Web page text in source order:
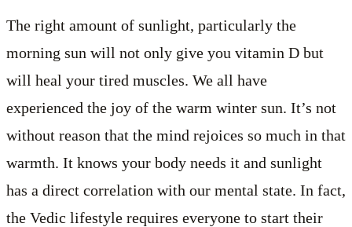
The right amount of sunlight, particularly the
morning sun will not only give you vitamin D but
will heal your tired muscles. We all have
experienced the joy of the warm winter sun. It’s not
without reason that the mind rejoices so much in that
warmth. It knows your body needs it and sunlight
has a direct correlation with our mental state. In fact,
the Vedic lifestyle requires everyone to start their